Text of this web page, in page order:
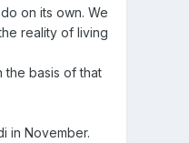
on its own. We
reality of living
the basis of that
in November.